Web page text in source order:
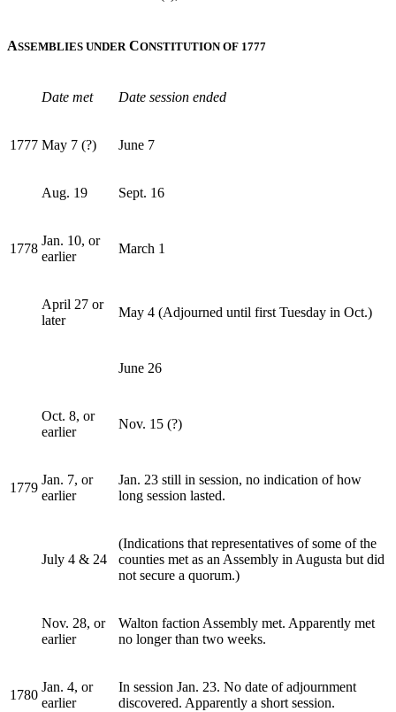
ASSEMBLIES UNDER CONSTITUTION OF 1777
Date met Date session ended
1777 May 7 (?) June 7
Aug. 19 Sept. 16
1778
Jan. 10, or
earlier
March 1
April 27 or
later
May 4 (Adjourned until first Tuesday in Oct.)
June 26
Oct. 8, or
earlier
Nov. 15 (?)
1779
Jan. 7, or
earlier
Jan. 23 still in session, no indication of how
long session lasted.
July 4 & 24
(Indications that representatives of some of the
counties met as an Assembly in Augusta but did
not secure a quorum.)
Nov. 28, or
earlier
Walton faction Assembly met. Apparently met
no longer than two weeks.
1780
Jan. 4, or
earlier
In session Jan. 23. No date of adjournment
discovered. Apparently a short session.